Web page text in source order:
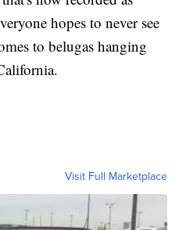
hopes to never see
to belugas hanging
Visit Full Marketplace